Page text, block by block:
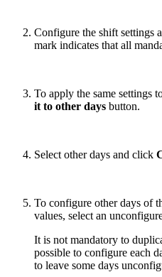
Configure the shift settings
mark indicates that all
To apply the same settings
it to other days button.
Select other days and click
To configure other days of
values, select an
It is not mandatory to
possible to configure each
to leave some days